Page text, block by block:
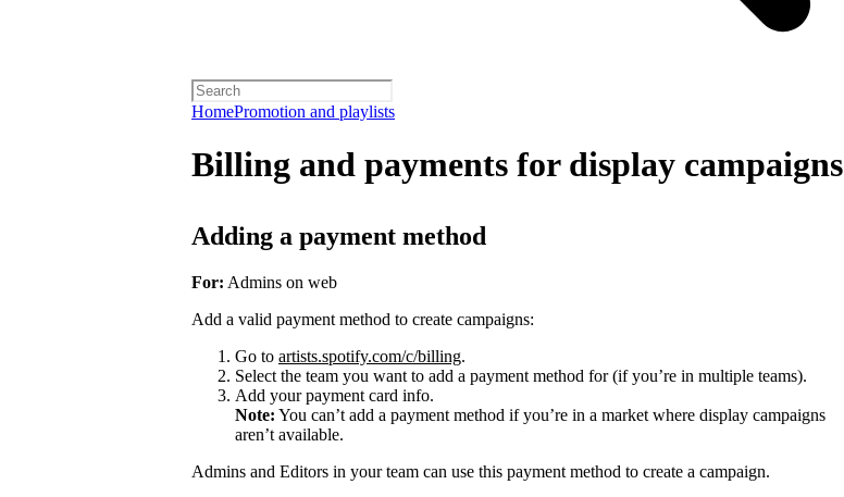
HomePromotion and playlists
Billing and payments for display campaigns
Adding a payment method
For: Admins on web
Add a valid payment method to create campaigns:
Go to artists.spotify.com/c/billing.
Select the team you want to add a payment method for (if you’re in multiple teams).
Add your payment card info.
Note: You can’t add a payment method if you’re in a market where display campaigns
aren’t available.
Admins and Editors in your team can use this payment method to create a campaign.